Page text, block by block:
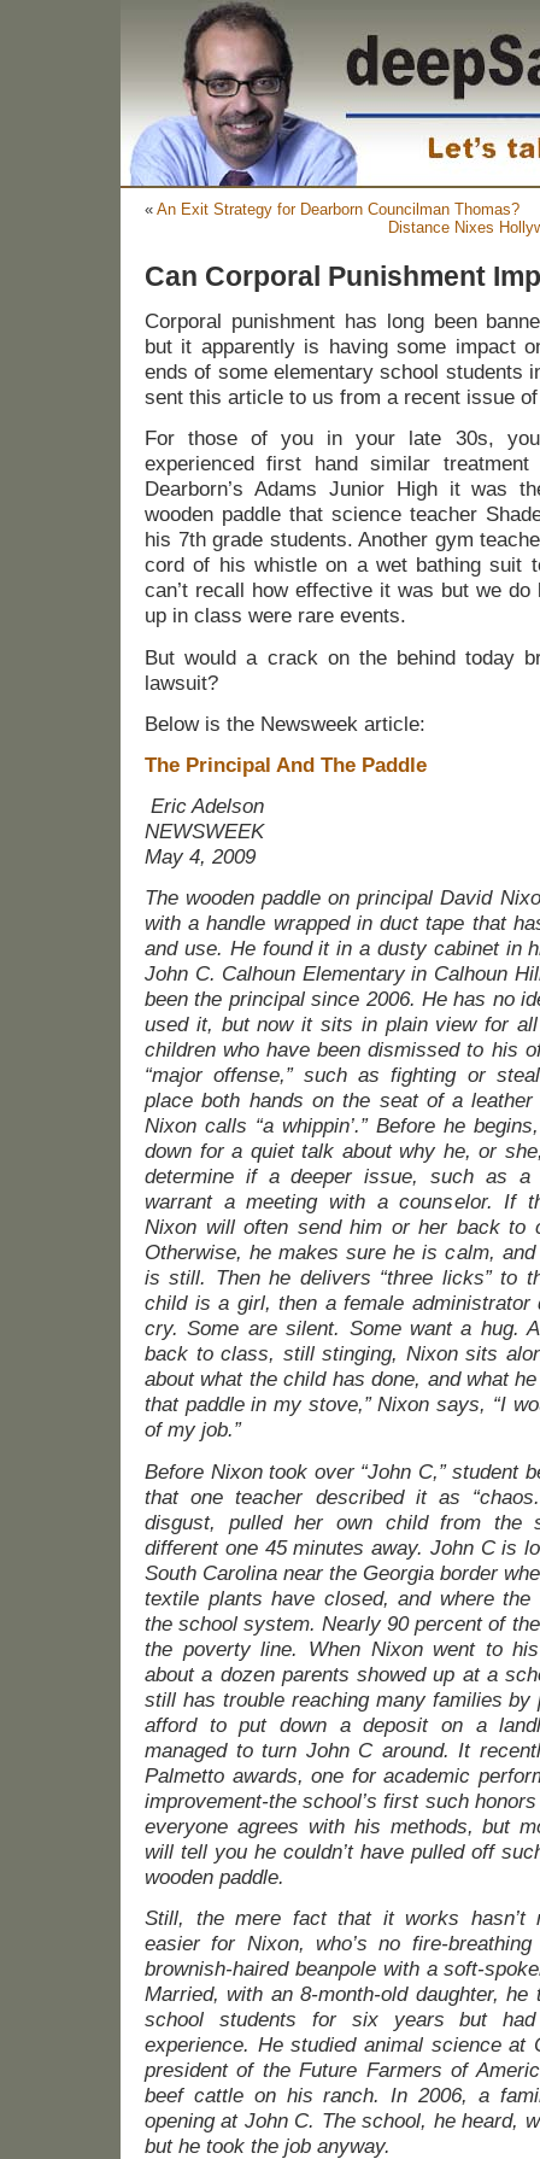
« An Exit Strategy for Dearborn Councilman Thomas?
Distance Nixes
Can Corporal Punishment
Corporal punishment has long been
but it apparently is having some impact
ends of some elementary school students
sent this article to us from a recent issue
For those of you in your late 30s,
experienced first hand similar
Dearborn’s Adams Junior High it was
wooden paddle that science teacher
his 7th grade students. Another gym
cord of his whistle on a wet bathing suit
can’t recall how effective it was but we
up in class were rare events.
But would a crack on the behind today
lawsuit?
Below is the Newsweek article:
The Principal And The Paddle
Eric Adelson
NEWSWEEK
May 4, 2009
The wooden paddle on principal David
with a handle wrapped in duct tape that
and use. He found it in a dusty cabinet in
John C. Calhoun Elementary in Calhoun
been the principal since 2006. He has no
used it, but now it sits in plain view for
children who have been dismissed to his
“major offense,” such as fighting or
place both hands on the seat of a
Nixon calls “a whippin’.” Before he
down for a quiet talk about why he, or
determine if a deeper issue, such as a
warrant a meeting with a counselor. If
Nixon will often send him or her back to
Otherwise, he makes sure he is calm,
is still. Then he delivers “three licks” to
child is a girl, then a female
cry. Some are silent. Some want a hug.
back to class, still stinging, Nixon sits
about what the child has done, and what
that paddle in my stove,” Nixon says, “I
of my job.”
Before Nixon took over “John C,” student
that one teacher described it as
disgust, pulled her own child from the
different one 45 minutes away. John C is
South Carolina near the Georgia border
textile plants have closed, and where
the school system. Nearly 90 percent of
the poverty line. When Nixon went to
about a dozen parents showed up at a
still has trouble reaching many families by
afford to put down a deposit on a
managed to turn John C around. It
Palmetto awards, one for academic
improvement-the school’s first such
everyone agrees with his methods, but
will tell you he couldn’t have pulled off
wooden paddle.
Still, the mere fact that it works hasn’t
easier for Nixon, who’s no fire-
brownish-haired beanpole with a soft-
Married, with an 8-month-old daughter,
school students for six years but
experience. He studied animal science at
president of the Future Farmers of
beef cattle on his ranch. In 2006, a
opening at John C. The school, he heard,
but he took the job anyway.